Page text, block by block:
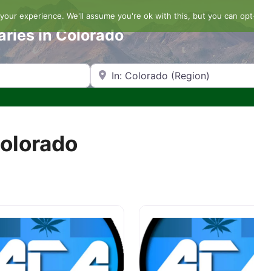
in Colorado
Search by Zip Code or City
experience. We'll assume you're ok with this, but you can